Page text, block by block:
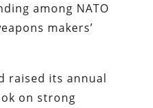
among NATO
makers’
raised its annual
on strong